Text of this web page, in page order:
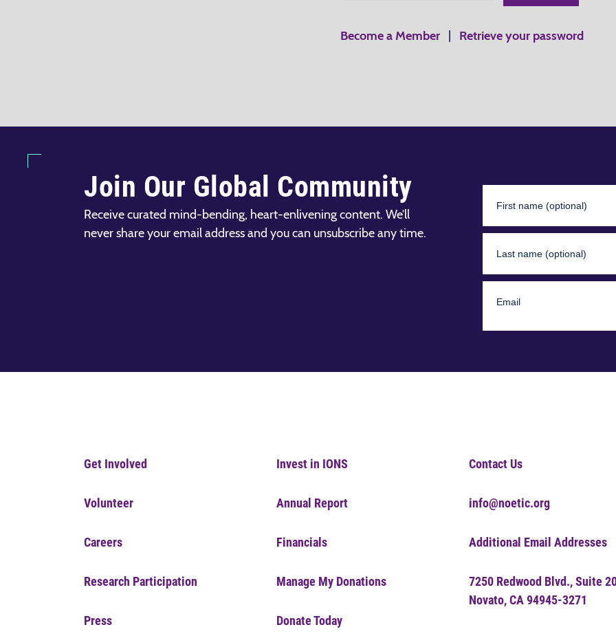
Become a Member Retrieve your password
Join Our Global Community
Receive curated mind-bending, heart-enlivening content. We’ll
never share your email address and you can unsubscribe any time.
Get Involved
Volunteer
Careers
Research Participation
Press
Invest in IONS
Annual Report
Financials
Manage My Donations
Donate Today
Contact Us
info@noetic.org
Additional Email Addresses
7250 Redwood Blvd., Suite
Novato, CA 94945-3271